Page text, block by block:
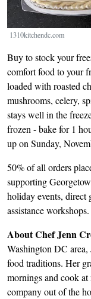
1310kitchendc.com
Buy to stock your
comfort food to your
loaded with roasted
mushrooms, celery,
stays well in the
frozen - bake for 1
up on Sunday,
50% of all orders
supporting
holiday events, direct
assistance workshops.
About Chef Jenn
Washington DC
food traditions. Her
mornings and cook
company out of the